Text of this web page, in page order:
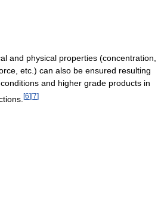
and physical properties (concentration,
etc.) can also be ensured resulting
and higher grade products in
[6] [7]